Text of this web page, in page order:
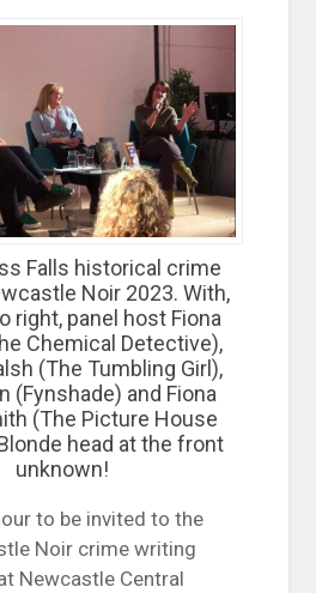
Falls historical crime
Noir 2023. With,
right, panel host Fiona
Chemical Detective),
(The Tumbling Girl),
(Fynshade) and Fiona
(The Picture House
head at the front
unknown!
to be invited to the
Noir crime writing
Newcastle Central